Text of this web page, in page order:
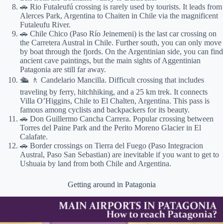
🚗 Rio Futaleufú crossing is rarely used by tourists. It leads from
Alerces Park, Argentina to Chaiten in Chile via the magnificent
Futaleufu River.
🚗 Chile Chico (Paso Río Jeinemeni) is the last car crossing on
the Carretera Austral in Chile. Further south, you can only move
by boat through the fjords. On the Argentinian side, you can find
ancient cave paintings, but the main sights of Aggentinian
Patagonia are still far away.
🛳 🚶 Candelario Mancilla. Difficult crossing that includes
traveling by ferry, hitchhiking, and a 25 km trek. It connects
Villa O’Higgins, Chile to El Chalten, Argentina. This pass is
famous among cyclists and backpackers for its beauty.
🚗 Don Guillermo Cancha Carrera. Popular crossing between
Torres del Paine Park and the Perito Moreno Glacier in El
Calafate.
🚗 Border crossings on Tierra del Fuego (Paso Integracion
Austral, Paso San Sebastian) are inevitable if you want to get to
Ushuaia by land from both Chile and Argentina.
Getting around in Patagonia